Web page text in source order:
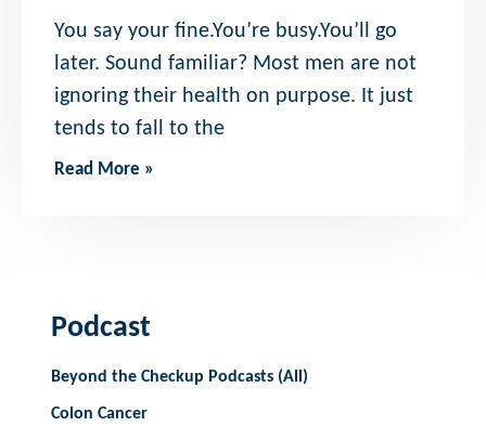
You say your fine.You’re busy.You’ll go
later. Sound familiar? Most men are not
ignoring their health on purpose. It just
tends to fall to the
Read More »
Podcast
Beyond the Checkup Podcasts (All)
Colon Cancer